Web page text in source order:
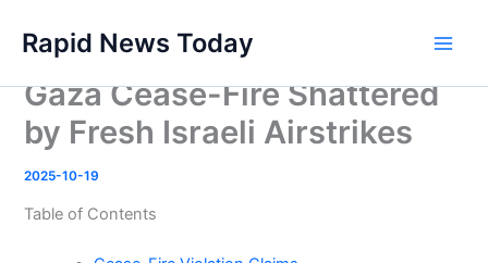
content
Rapid News Today
Gaza Cease-Fire Shattered
by Fresh Israeli Airstrikes
2025-10-19
Table of Contents